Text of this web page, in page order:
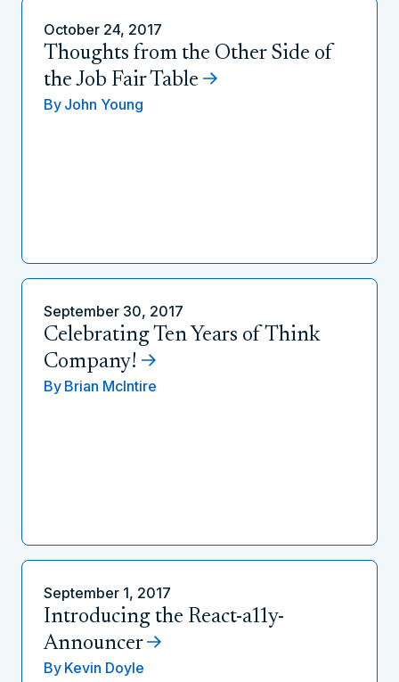
October 24, 2017
Thoughts from the Other Side of
the Job Fair Table
By John Young
September 30, 2017
Celebrating Ten Years of Think
Company!
By Brian McIntire
September 1, 2017
Introducing the React-a11y-
Announcer
By Kevin Doyle